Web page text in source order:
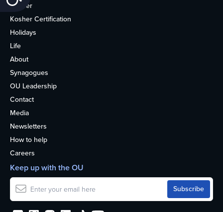
Kosher
Kosher Certification
Holidays
Life
About
Synagogues
OU Leadership
Contact
Media
Newsletters
How to help
Careers
Keep up with the OU